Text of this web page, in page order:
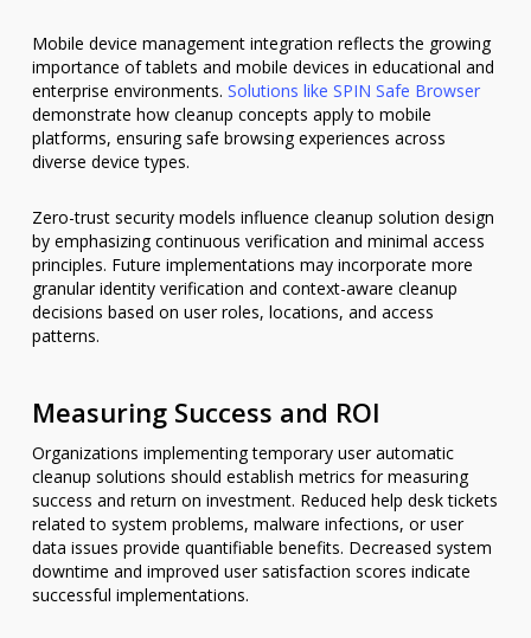
Mobile device management integration reflects the growing
importance of tablets and mobile devices in educational and
enterprise environments. Solutions like SPIN Safe Browser
demonstrate how cleanup concepts apply to mobile
platforms, ensuring safe browsing experiences across
diverse device types.
Zero-trust security models influence cleanup solution design
by emphasizing continuous verification and minimal access
principles. Future implementations may incorporate more
granular identity verification and context-aware cleanup
decisions based on user roles, locations, and access
patterns.
Measuring Success and ROI
Organizations implementing temporary user automatic
cleanup solutions should establish metrics for measuring
success and return on investment. Reduced help desk tickets
related to system problems, malware infections, or user
data issues provide quantifiable benefits. Decreased system
downtime and improved user satisfaction scores indicate
successful implementations.